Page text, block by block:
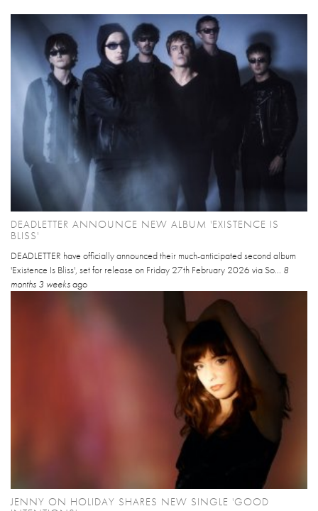
DEADLETTER ANNOUNCE NEW ALBUM 'EXISTENCE IS
BLISS'
DEADLETTER have officially announced their much-anticipated second album
'Existence Is Bliss', set for release on Friday 27th February 2026 via So... 8
months 3 weeksago
JENNY ON HOLIDAY SHARES NEW SINGLE 'GOOD